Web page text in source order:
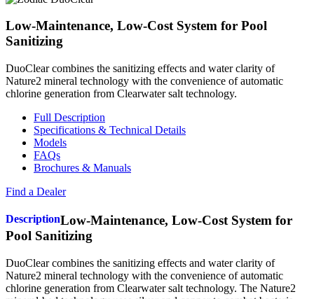
Low-Maintenance, Low-Cost System for Pool
Sanitizing
DuoClear combines the sanitizing effects and water clarity of
Nature2 mineral technology with the convenience of automatic
chlorine generation from Clearwater salt technology.
Full Description
Specifications & Technical Details
Models
FAQs
Brochures & Manuals
Find a Dealer
DescriptionLow-Maintenance, Low-Cost System for
Pool Sanitizing
DuoClear combines the sanitizing effects and water clarity of
Nature2 mineral technology with the convenience of automatic
chlorine generation from Clearwater salt technology. The Nature2